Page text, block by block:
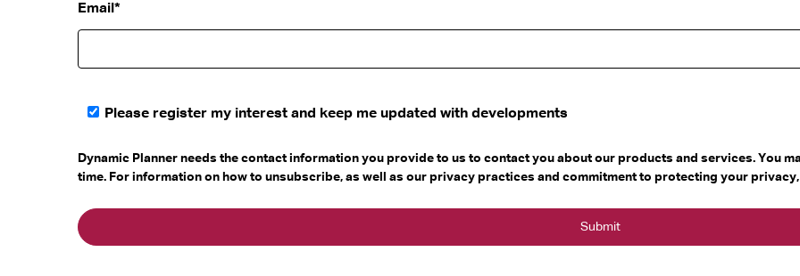
Email *
Please register my interest and keep me updated with developments
Dynamic Planner needs the contact information you provide to us to contact you about our products and services. You
time. For information on how to unsubscribe, as well as our privacy practices and commitment to protecting your